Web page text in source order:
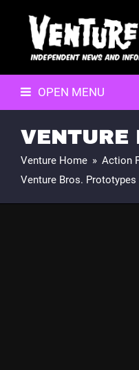
OPEN MENU
VENTURE
Venture Home » Action
Venture Bros. Prototypes